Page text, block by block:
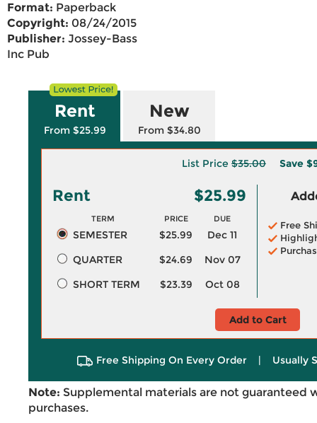
Format: Paperback
Copyright: 08/24/2015
Publisher: Jossey-Bass
Inc Pub
Rent
From $25.99
New
From $34.80
List Price $35.00 Save
Rent $25.99
TERM PRICE DUE
SEMESTER $25.99
Dec 11
QUARTER
$24.69
Nov 07
SHORT TERM
$23.39 Oct 08
Free
Add to Cart
Free Shipping On Every Order | Usually
Note: Supplemental materials are not guaranteed
purchases.